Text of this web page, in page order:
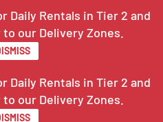
Daily Rentals in Tier 2 and
our Delivery Zones.
Daily Rentals in Tier 2 and
our Delivery Zones.